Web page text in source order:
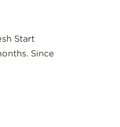
Start
Since